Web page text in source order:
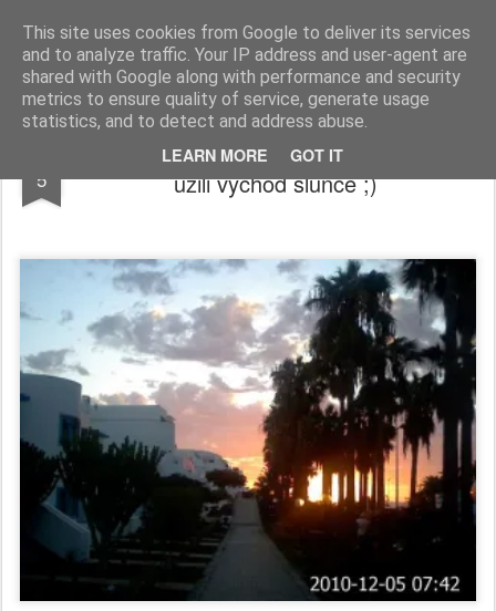
This site uses cookies from Google to deliver its services
and to analyze traffic. Your IP address and user-agent are
shared with Google along with performance and security
metrics to ensure quality of service, generate usage
statistics, and to detect and address abuse.
LEARN MORE GOT IT
blog.people.cz
5
Dispeceri uz pracuji, letadla letaji a my si
uzili vychod slunce ;)